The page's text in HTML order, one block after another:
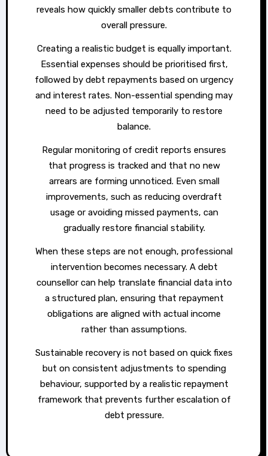
reveals how quickly smaller debts contribute to
overall pressure.
Creating a realistic budget is equally important.
Essential expenses should be prioritised first,
followed by debt repayments based on urgency
and interest rates. Non-essential spending may
need to be adjusted temporarily to restore
balance.
Regular monitoring of credit reports ensures
that progress is tracked and that no new
arrears are forming unnoticed. Even small
improvements, such as reducing overdraft
usage or avoiding missed payments, can
gradually restore financial stability.
When these steps are not enough, professional
intervention becomes necessary. A debt
counsellor can help translate financial data into
a structured plan, ensuring that repayment
obligations are aligned with actual income
rather than assumptions.
Sustainable recovery is not based on quick fixes
but on consistent adjustments to spending
behaviour, supported by a realistic repayment
framework that prevents further escalation of
debt pressure.